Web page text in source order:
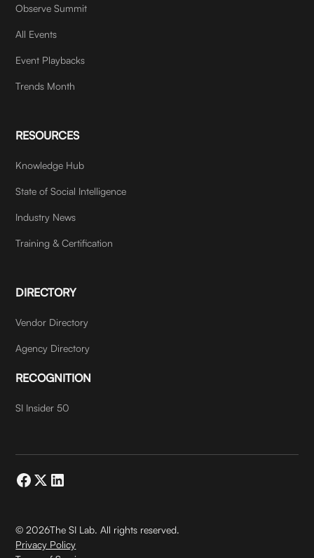
Observe Summit
All Events
Event Playbacks
Trends Month
RESOURCES
Knowledge Hub
State of Social Intelligence
Industry News
Training & Certification
DIRECTORY
Vendor Directory
Agency Directory
RECOGNITION
SI Insider 50
©2026The SI Lab. All rights reserved.
Privacy Policy